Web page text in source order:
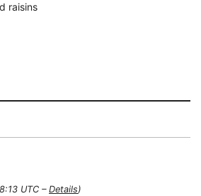
raisins
UTC – Details)